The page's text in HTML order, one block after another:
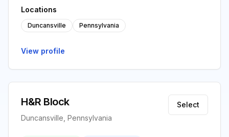
Locations
Duncansville Pennsylvania
View profile
H&R Block
Duncansville, Pennsylvania
Select